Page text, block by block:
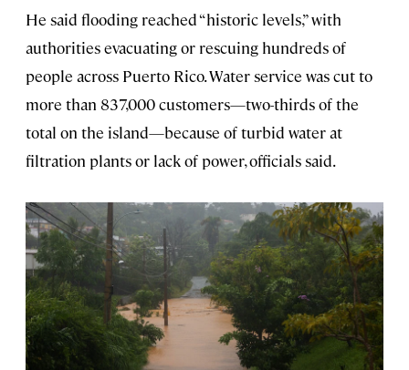
He said flooding reached “historic levels,” with
authorities evacuating or rescuing hundreds of
people across Puerto Rico. Water service was cut to
more than 837,000 customers—two-thirds of the
total on the island—because of turbid water at
filtration plants or lack of power, officials said.